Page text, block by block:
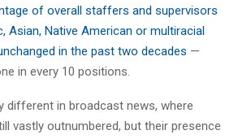
of overall staffers and supervisors
Asian, Native American or multiracial
in the past two decades —
in every 10 positions.
different in broadcast news, where
vastly outnumbered, but their presence